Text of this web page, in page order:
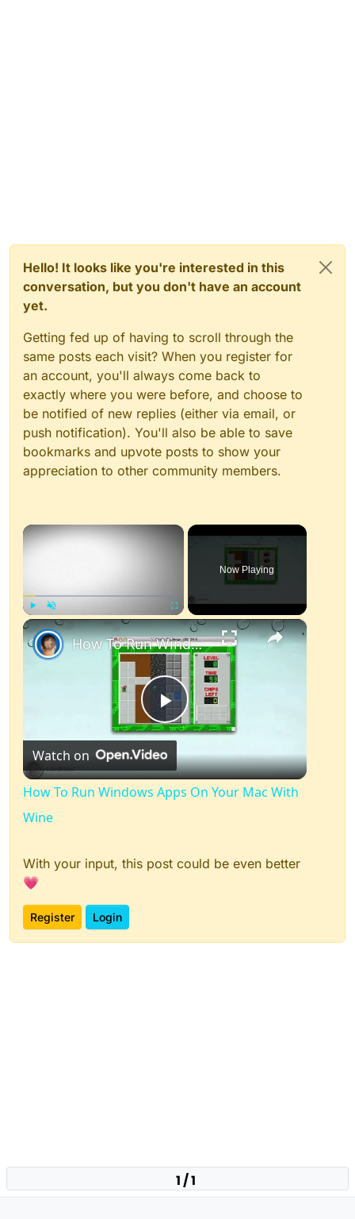
Hello! It looks like you're interested in this
conversation, but you don't have an account
yet.
Getting fed up of having to scroll through the
same posts each visit? When you register for
an account, you'll always come back to
exactly where you were before, and choose to
be notified of new replies (either via email, or
push notification). You'll also be able to save
bookmarks and upvote posts to show your
appreciation to other community members.
×
Play Unmute Fullscreen
Now Playing
×
Play
Video
How To Run Windows Apps On Your Mac With Wine
Watch on
How To Run Windows Apps On Your Mac With
Wine
With your input, this post could be even better
💗
Register Login
1 / 1